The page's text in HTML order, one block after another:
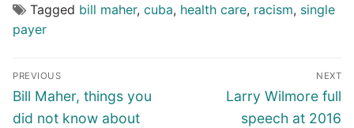
Tagged bill maher, cuba, health care, racism, single
payer
Post
navigation
PREVIOUS
Previous
post:
Bill Maher, things you
did not know about
NEXT
Next
post:
Larry Wilmore full
speech at 2016